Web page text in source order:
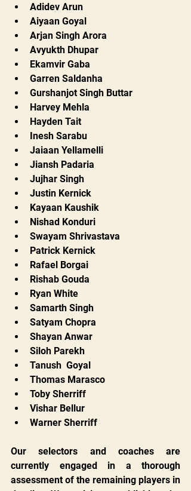
Adidev Arun
Aiyaan Goyal
Arjan Singh Arora
Avyukth Dhupar
Ekamvir Gaba
Garren Saldanha
Gurshanjot Singh Buttar
Harvey Mehla
Hayden Tait
Inesh Sarabu
Jaiaan Yellamelli
Jiansh Padaria
Jujhar Singh
Justin Kernick
Kayaan Kaushik
Nishad Konduri
Swayam Shrivastava
Patrick Kernick
Rafael Borgai
Rishab Gouda
Ryan White
Samarth Singh
Satyam Chopra
Shayan Anwar
Siloh Parekh
Tanush  Goyal
Thomas Marasco
Toby Sherriff
Vishar Bellur
Warner Sherriff
Our selectors and coaches are
currently engaged in a thorough
assessment of the remaining players in